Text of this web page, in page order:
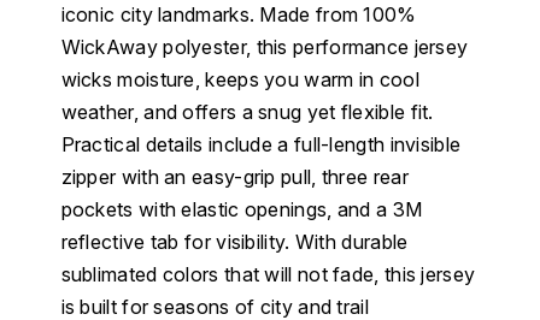
iconic city landmarks. Made from 100%
WickAway polyester, this performance jersey
wicks moisture, keeps you warm in cool
weather, and offers a snug yet flexible fit.
Practical details include a full-length invisible
zipper with an easy-grip pull, three rear
pockets with elastic openings, and a 3M
reflective tab for visibility. With durable
sublimated colors that will not fade, this jersey
is built for seasons of city and trail